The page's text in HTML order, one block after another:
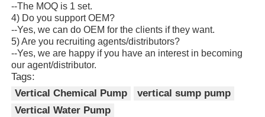
--The MOQ is 1 set.
4) Do you support OEM?
--Yes, we can do OEM for the clients if they want.
5) Are you recruiting agents/distributors?
--Yes, we are happy if you have an interest in becoming
our agent/distributor.
Tags:
Vertical Chemical Pump
vertical sump pump
Vertical Water Pump